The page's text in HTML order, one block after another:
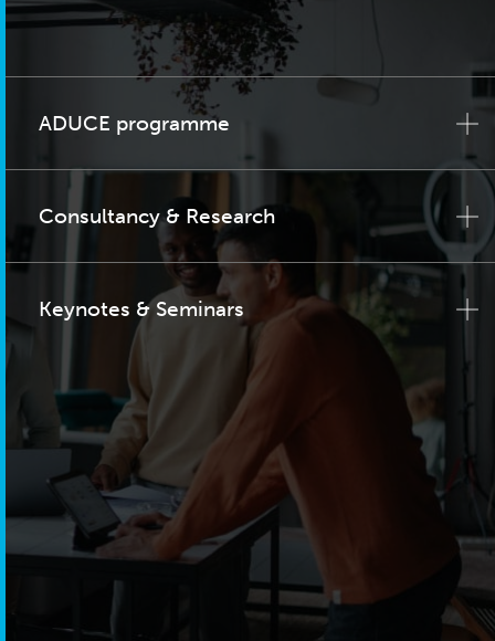
ADUCE programme
Consultancy & Research
Keynotes & Seminars